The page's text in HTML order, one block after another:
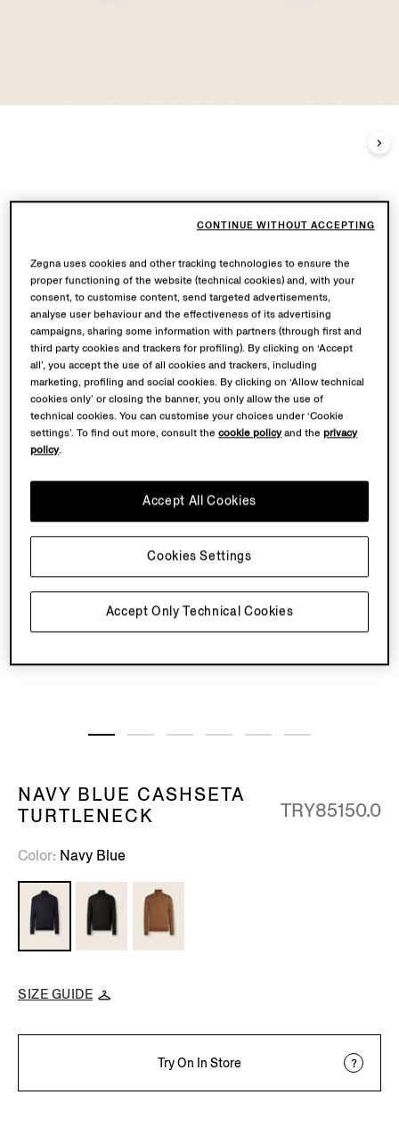
NAVY BLUE CASHSETA
TURTLENECK
TRY85150.0
Color Navy Blue
SIZE GUIDE
Try On In Store
Zegna uses cookies and other tracking technologies to ensure the
proper functioning of the website (technical cookies) and, with your
consent, to customise content, send targeted advertisements,
analyse user behaviour and the effectiveness of its advertising
campaigns, sharing some information with partners (through first and
third party cookies and trackers for profiling). By clicking on ‘Accept
all’, you accept the use of all cookies and trackers, including
marketing, profiling and social cookies. By clicking on ‘Allow technical
cookies only’ or closing the banner, you only allow the use of
technical cookies. You can customise your choices under ‘Cookie
settings’. To find out more, consult thecookie policyand theprivacy
policy.
Accept Only Technical Cookies
Accept All Cookies
Cookies Settings
CONTINUE WITHOUT ACCEPTING